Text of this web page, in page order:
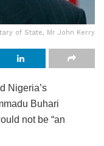
of State, Mr John Kerry
Nigeria’s
Buhari
not be “an